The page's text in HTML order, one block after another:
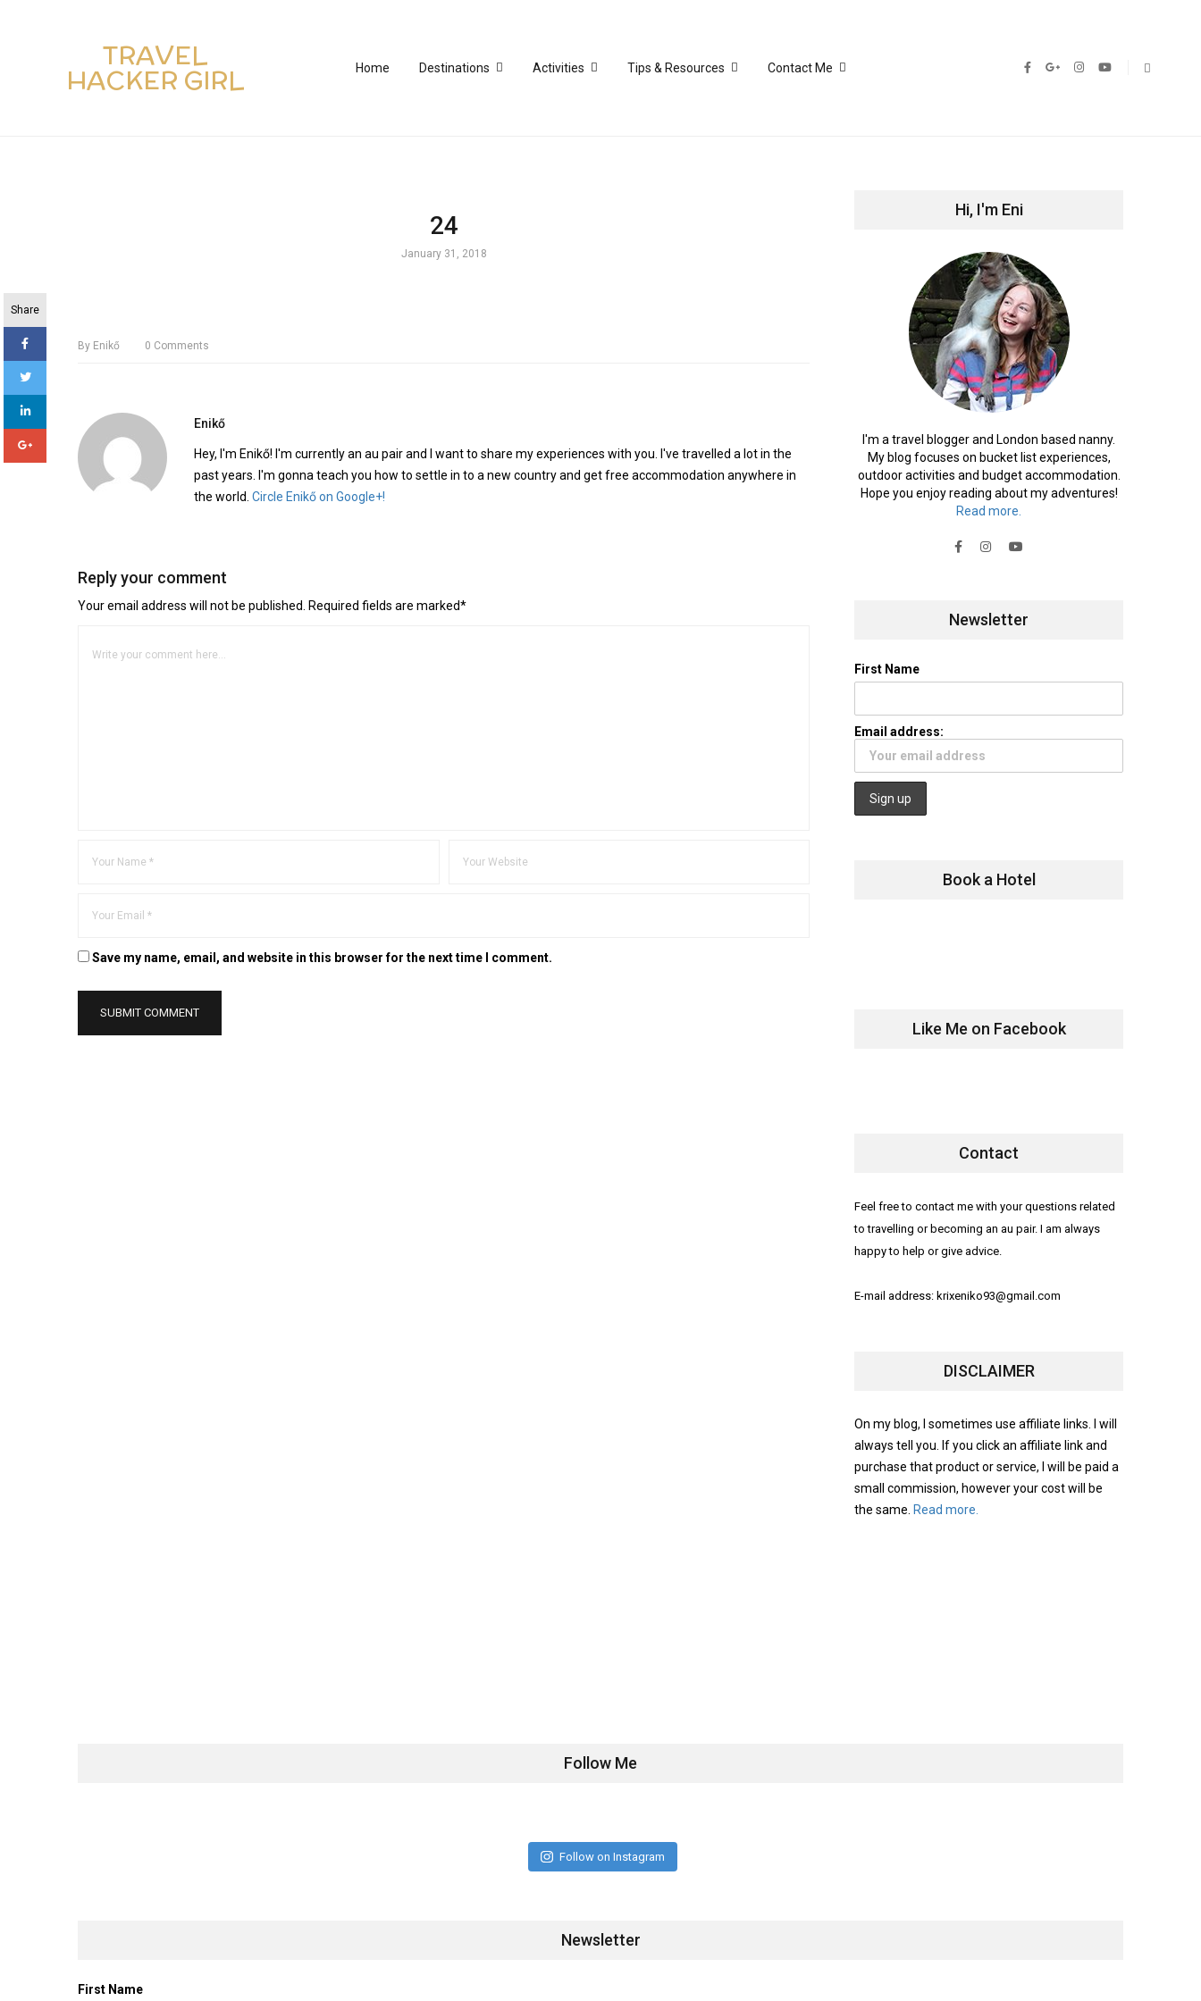
TRAVEL
HACKER GIRL Home Destinations Activities Tips & Resources Contact Me
Share
24
January 31, 2018
By Enikő 0 Comments
Enikő
Hey, I'm Enikő! I'm currently an au pair and I want to share my experiences with you. I've travelled a lot in the
past years. I'm gonna teach you how to settle in to a new country and get free accommodation anywhere in
the world. Circle Enikő on Google+!
Reply your comment
Your email address will not be published. Required fields are marked*
Save my name, email, and website in this browser for the next time I comment.
Hi, I'm Eni
I'm a travel blogger and London based nanny.
My blog focuses on bucket list experiences,
outdoor activities and budget accommodation.
Hope you enjoy reading about my adventures!
Read more.
Newsletter
First Name
Email address:
Book a Hotel
Like Me on Facebook
Contact
Feel free to contact me with your questions related
to travelling or becoming an au pair. I am always
happy to help or give advice.
E-mail address: krixeniko93@gmail.com
DISCLAIMER
On my blog, I sometimes use affiliate links. I will
always tell you. If you click an affiliate link and
purchase that product or service, I will be paid a
small commission, however your cost will be
the same. Read more.
Follow Me
Follow on Instagram
Newsletter
First Name